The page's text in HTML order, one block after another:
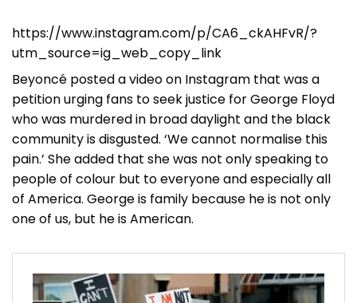
https://www.instagram.com/p/CA6_ckAHFvR/?
utm_source=ig_web_copy_link
Beyoncé posted a video on Instagram that was a
petition urging fans to seek justice for George Floyd
who was murdered in broad daylight and the black
community is disgusted. ‘We cannot normalise this
pain.’ She added that she was not only speaking to
people of colour but to everyone and especially all
of America. George is family because he is not only
one of us, but he is American.